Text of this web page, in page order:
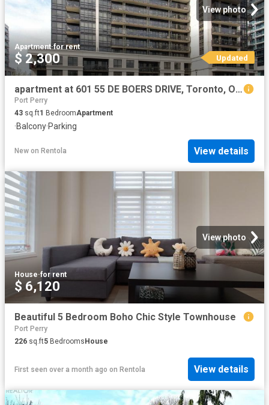
View photo
Apartment·for rent
$ 2,300 Updated
apartment at 601 55 DE BOERS DRIVE, Toronto, Ontario, M3J0G5
Port Perry
43 sq.ft1 BedroomApartment
·Balcony·Parking
New on Rentola View details
View photo
House·for rent
$ 6,120
Beautiful 5 Bedroom Boho Chic Style Townhouse
Port Perry
226 sq.ft5 Bedrooms House
First seen over a month ago on Rentola View details